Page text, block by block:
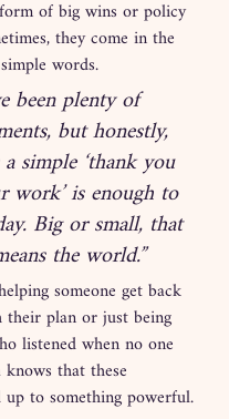
of big wins or policy
they come in the
words.
been plenty of
but honestly,
simple ‘thank you
is enough to
Big or small, that
the world.”
someone get back
plan or just being
listened when no one
that these
to something powerful.